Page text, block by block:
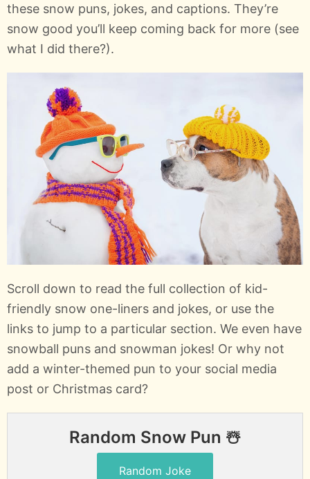
these snow puns, jokes, and captions. They’re
snow good you’ll keep coming back for more (see
what I did there?).
Scroll down to read the full collection of kid-
friendly snow one-liners and jokes, or use the
links to jump to a particular section. We even have
snowball puns and snowman jokes! Or why not
add a winter-themed pun to your social media
post or Christmas card?
Random Snow Pun ☃️
Random Joke